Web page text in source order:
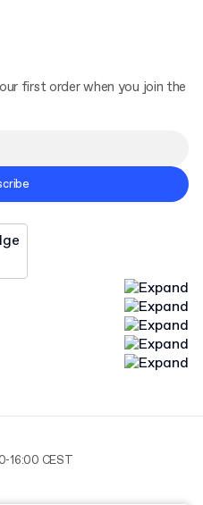
first order when you join the
16:00 CEST